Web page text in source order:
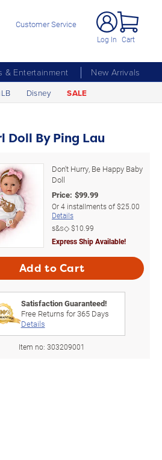
Customer Service
Log In Cart
& Entertainment
New Arrivals
Disney SALE
Doll By Ping Lau
Don't Hurry, Be Happy Baby
Doll
Price: $99.99
Or4 installments of$25.00
Details
s&s◇$10.99
Express Ship Available!
Add to Cart
Satisfaction Guaranteed!
Free Returns for365Days
Details
Item no: 303209001